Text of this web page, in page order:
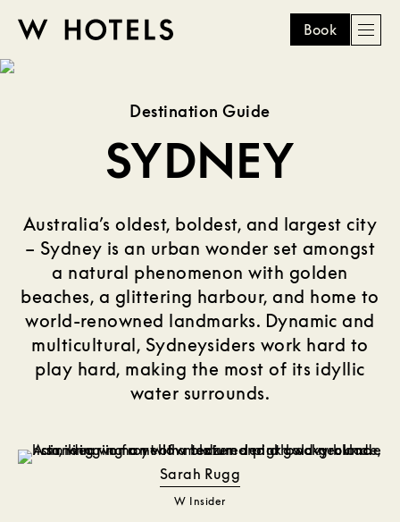
skip
HOTELS
Book
Destination Guide
SYDNEY
Australia’s oldest, boldest, and largest city
– Sydney is an urban wonder set amongst
a natural phenomenon with golden
beaches, a glittering harbour, and home to
world-renowned landmarks. Dynamic and
multicultural, Sydneysiders work hard to
play hard, making the most of its idyllic
water surrounds.
Sarah Rugg
W Insider